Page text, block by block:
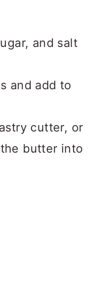
and salt
and add to
cutter, or
butter into